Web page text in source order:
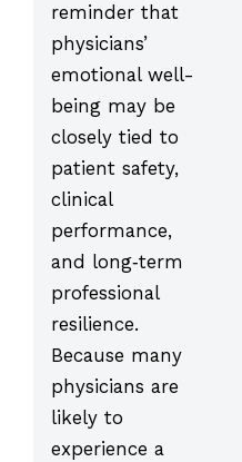
reminder that
physicians’
emotional well-
being may be
closely tied to
patient safety,
clinical
performance,
and long‑term
professional
resilience.
Because many
physicians are
likely to
experience a